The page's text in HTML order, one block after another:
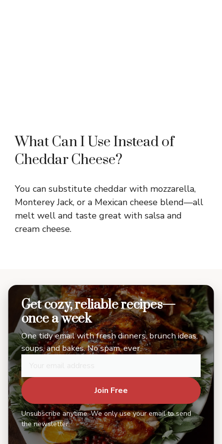
What Can I Use Instead of
Cheddar Cheese?
You can substitute cheddar with mozzarella,
Monterey Jack, or a Mexican cheese blend—all
melt well and taste great with salsa and
cream cheese.
Get cozy, reliable recipes—
once a week
One tidy email with fresh dinners, brunch ideas,
soups, and bakes. No spam, ever.
Join Free
Unsubscribe anytime. We only use your email to send
the newsletter.